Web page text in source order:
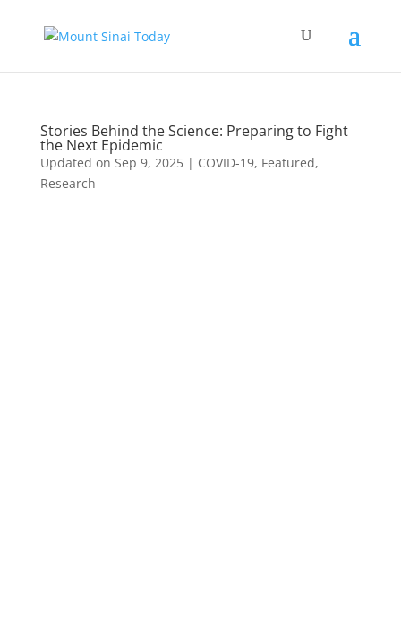
Stories Behind the Science: Preparing to Fight
the Next Epidemic
Updated on Sep 9, 2025| COVID-19, Featured,
Research